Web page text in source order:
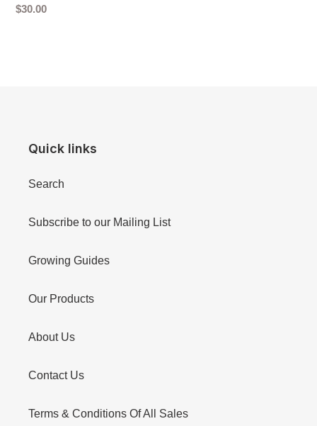
Regular
$30.00
Quick links
Search
Subscribe to our Mailing List
Growing Guides
Our Products
About Us
Contact Us
Terms & Conditions Of All Sales